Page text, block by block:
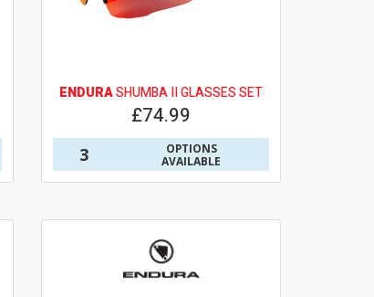
ENDURASHUMBA II GLASSES SET
£74.99
3
OPTIONS
AVAILABLE